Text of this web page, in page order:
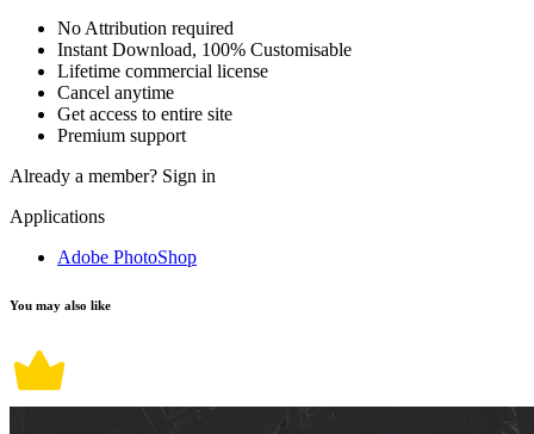
No Attribution required
Instant Download, 100% Customisable
Lifetime commercial license
Cancel anytime
Get access to entire site
Premium support
Already a member? Sign in
Applications
Adobe PhotoShop
You may also like